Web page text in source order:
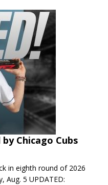
Chicago Cubs
in eighth round of 2026
Aug. 5 UPDATED: